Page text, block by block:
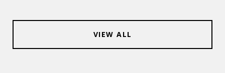
VIEW ALL